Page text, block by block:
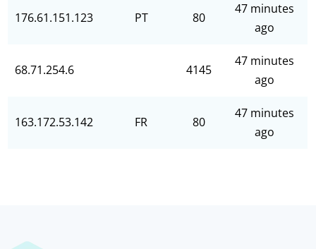
176.61.151.123 PT 80
47 minutes
ago
68.71.254.6 4145
47 minutes
ago
163.172.53.142 FR 80
47 minutes
ago